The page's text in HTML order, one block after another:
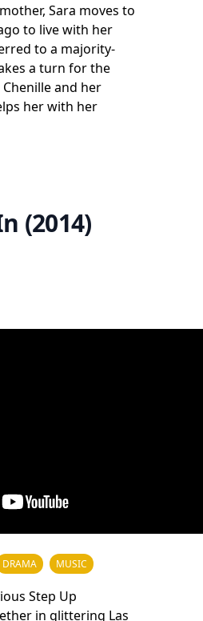
Sara moves to
to live with her
to a majority-
a turn for the
and her
her with her
(2014)
DRAMA MUSIC
Step Up
in glittering Las